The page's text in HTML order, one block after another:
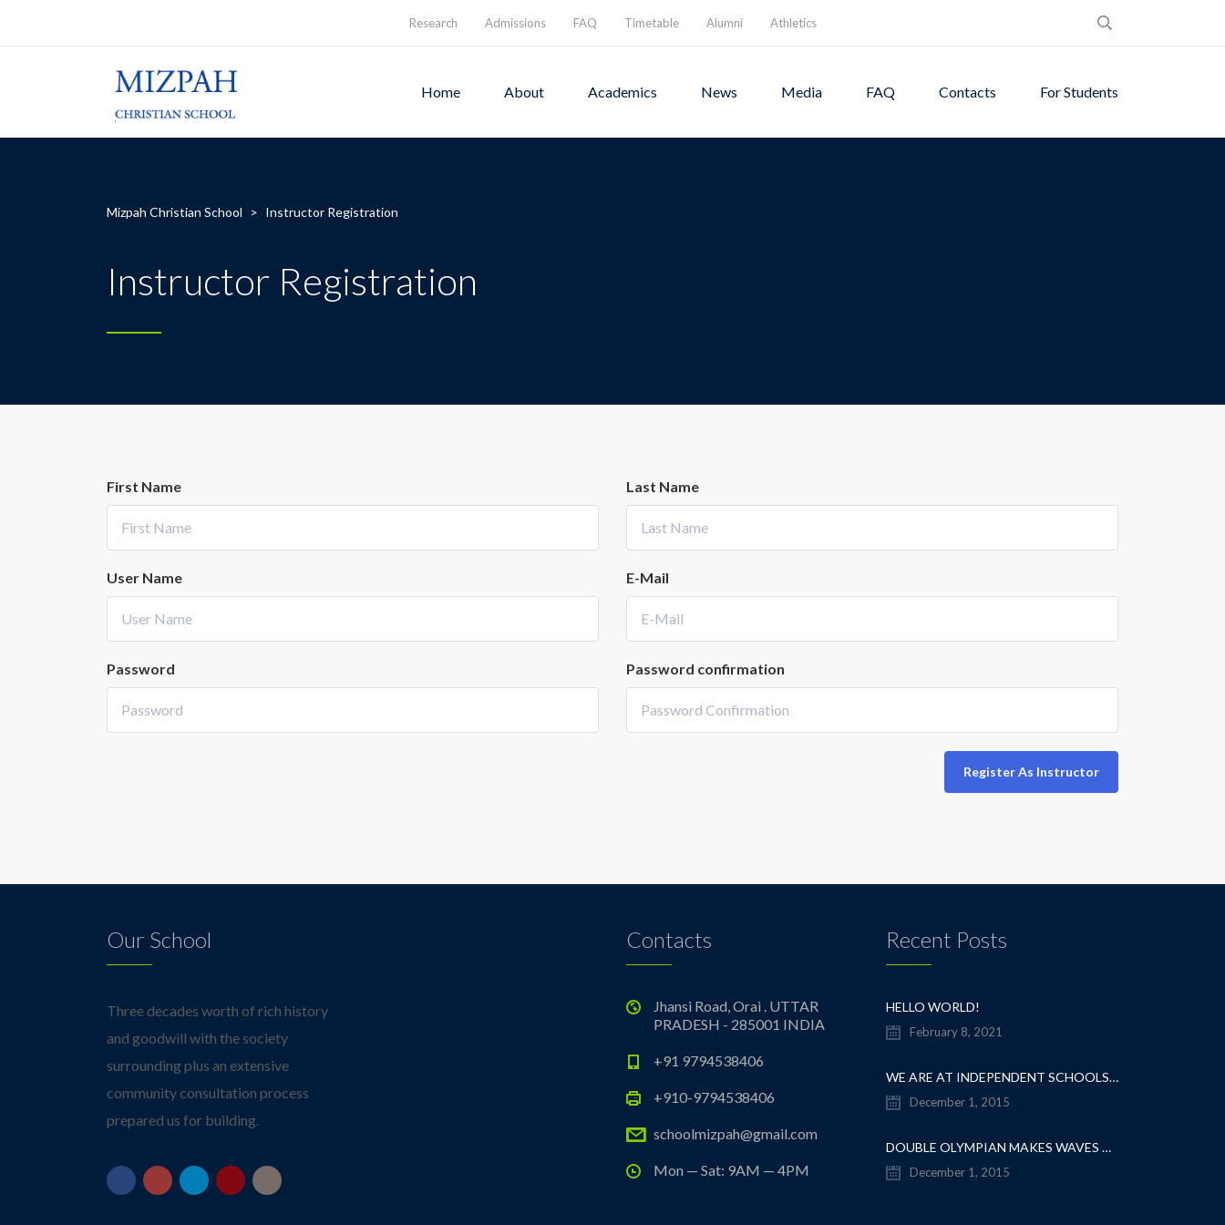
Research Admissions FAQ Timetable Alumni Athletics
Home About Academics News Media FAQ Contacts For Students
Mizpah Christian School > Instructor Registration
Instructor Registration
First Name Last Name
User Name E-Mail
Password Password confirmation
Register As Instructor
Our School
Three decades worth of rich history
and goodwill with the society
surrounding plus an extensive
community consultation process
prepared us for building.
Contacts
Jhansi Road, Orai . UTTAR
PRADESH - 285001 INDIA
+91 9794538406
+910-9794538406
schoolmizpah@gmail.com
Mon — Sat: 9AM — 4PM
Recent Posts
HELLO WORLD!
February 8, 2021
WE ARE AT INDEPENDENT SCHOOLS SHOW
December 1, 2015
DOUBLE OLYMPIAN MAKES WAVES AT OUR SCHOOL
December 1, 2015